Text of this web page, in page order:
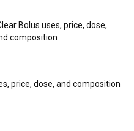
Bolus uses, price, dose,
composition
price, dose, and composition